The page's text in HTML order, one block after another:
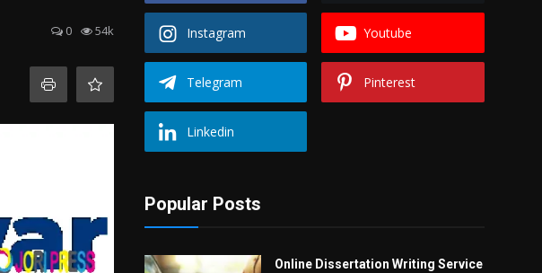
0 54k Instagram Youtube
Telegram Pinterest
Linkedin
Popular Posts
Online Dissertation Writing Service